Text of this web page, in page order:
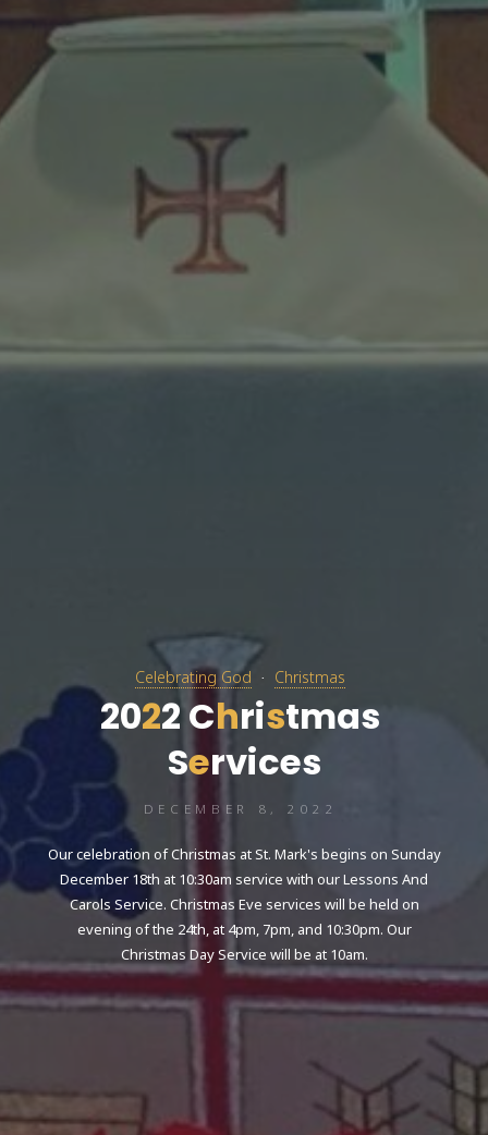
Celebrating God Christmas
2022 Christmas
Services
DECEMBER 8, 2022
Our celebration of Christmas at St. Mark's begins on Sunday
December 18th at 10:30am service with our Lessons And
Carols Service. Christmas Eve services will be held on
evening of the 24th, at 4pm, 7pm, and 10:30pm. Our
Christmas Day Service will be at 10am.